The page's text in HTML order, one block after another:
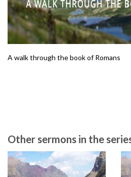
A walk through the book of Romans
Other sermons in the